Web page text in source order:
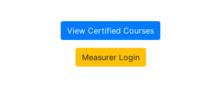
View Certified Courses
Measurer Login